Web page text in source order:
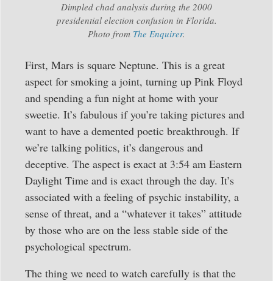
Dimpled chad analysis during the 2000
presidential election confusion in Florida.
Photo from The Enquirer.
First, Mars is square Neptune. This is a great
aspect for smoking a joint, turning up Pink Floyd
and spending a fun night at home with your
sweetie. It’s fabulous if you’re taking pictures and
want to have a demented poetic breakthrough. If
we’re talking politics, it’s dangerous and
deceptive. The aspect is exact at 3:54 am Eastern
Daylight Time and is exact through the day. It’s
associated with a feeling of psychic instability, a
sense of threat, and a “whatever it takes” attitude
by those who are on the less stable side of the
psychological spectrum.
The thing we need to watch carefully is that the